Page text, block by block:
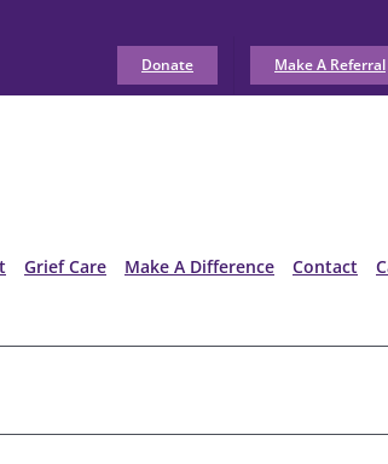
Donate Make A Referral
Grief Care Make A Difference Contact